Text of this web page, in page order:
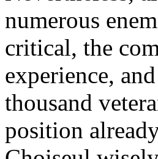
numerous
critical, the
experience,
thousand
position